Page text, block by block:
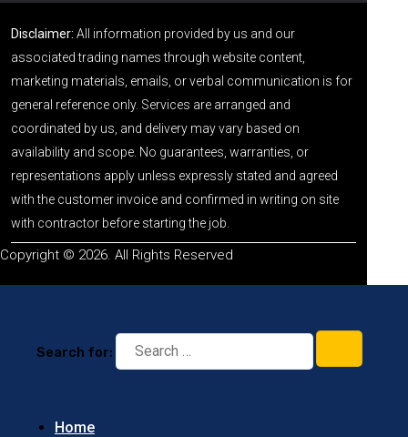
Disclaimer: All information provided by us and our
associated trading names through website content,
marketing materials, emails, or verbal communication is for
general reference only. Services are arranged and
coordinated by us, and delivery may vary based on
availability and scope. No guarantees, warranties, or
representations apply unless expressly stated and agreed
with the customer invoice and confirmed in writing on site
with contractor before starting the job.
Copyright © 2026. All Rights Reserved
Search for:
Home